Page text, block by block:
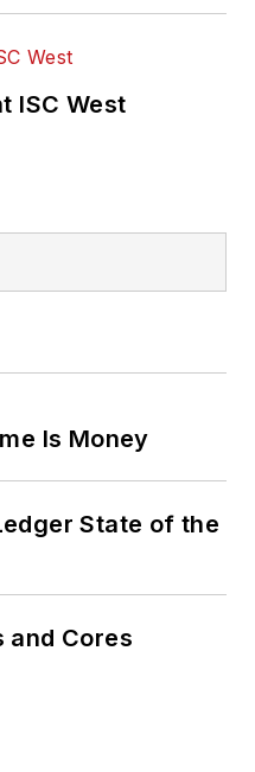
ISC West
Is Money
State of the
and Cores